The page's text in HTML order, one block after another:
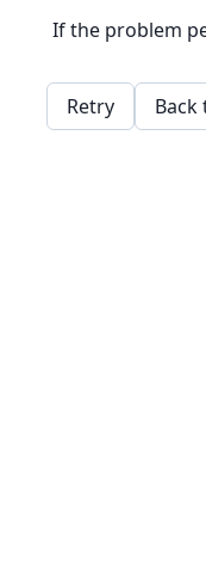
If the problem
Retry Back